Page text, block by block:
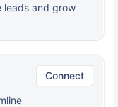
leads and grow
Connect